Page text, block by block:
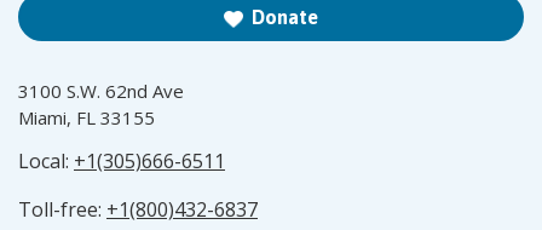
Donate
3100 S.W. 62nd Ave
Miami, FL 33155
Local: +1(305)666-6511
Toll-free: +1(800)432-6837